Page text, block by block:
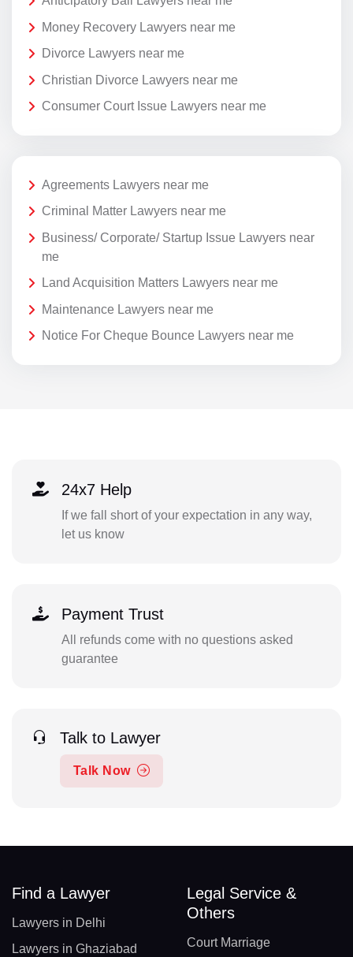
Money Recovery Lawyers near me
Divorce Lawyers near me
Christian Divorce Lawyers near me
Consumer Court Issue Lawyers near me
Agreements Lawyers near me
Criminal Matter Lawyers near me
Business/ Corporate/ Startup Issue Lawyers near
me
Land Acquisition Matters Lawyers near me
Maintenance Lawyers near me
Notice For Cheque Bounce Lawyers near me
24x7 Help
If we fall short of your expectation in any way,
let us know
Payment Trust
All refunds come with no questions asked
guarantee
Talk to Lawyer
Talk Now
Find a Lawyer
Lawyers in Delhi
Lawyers in Ghaziabad
Legal Service &
Others
Court Marriage